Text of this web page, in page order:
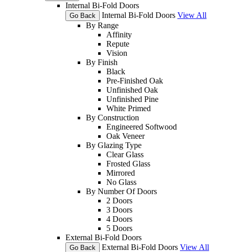
Internal Bi-Fold Doors
Go Back Internal Bi-Fold Doors View All
By Range
Affinity
Repute
Vision
By Finish
Black
Pre-Finished Oak
Unfinished Oak
Unfinished Pine
White Primed
By Construction
Engineered Softwood
Oak Veneer
By Glazing Type
Clear Glass
Frosted Glass
Mirrored
No Glass
By Number Of Doors
2 Doors
3 Doors
4 Doors
5 Doors
External Bi-Fold Doors
Go Back External Bi-Fold Doors View All